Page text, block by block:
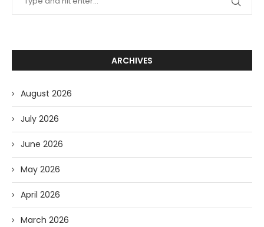
ARCHIVES
August 2026
July 2026
June 2026
May 2026
April 2026
March 2026